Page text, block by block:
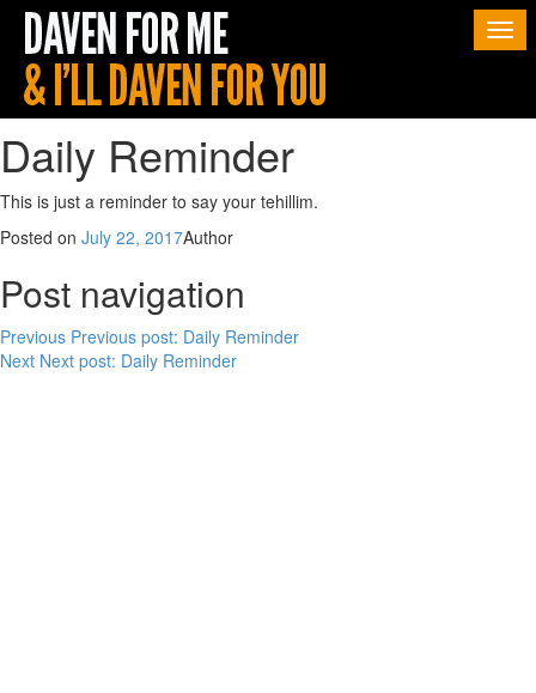
Daily Reminder
This is just a reminder to say your tehillim.
Posted on July 22, 2017Author
Post navigation
Previous Previous post: Daily Reminder
Next Next post: Daily Reminder